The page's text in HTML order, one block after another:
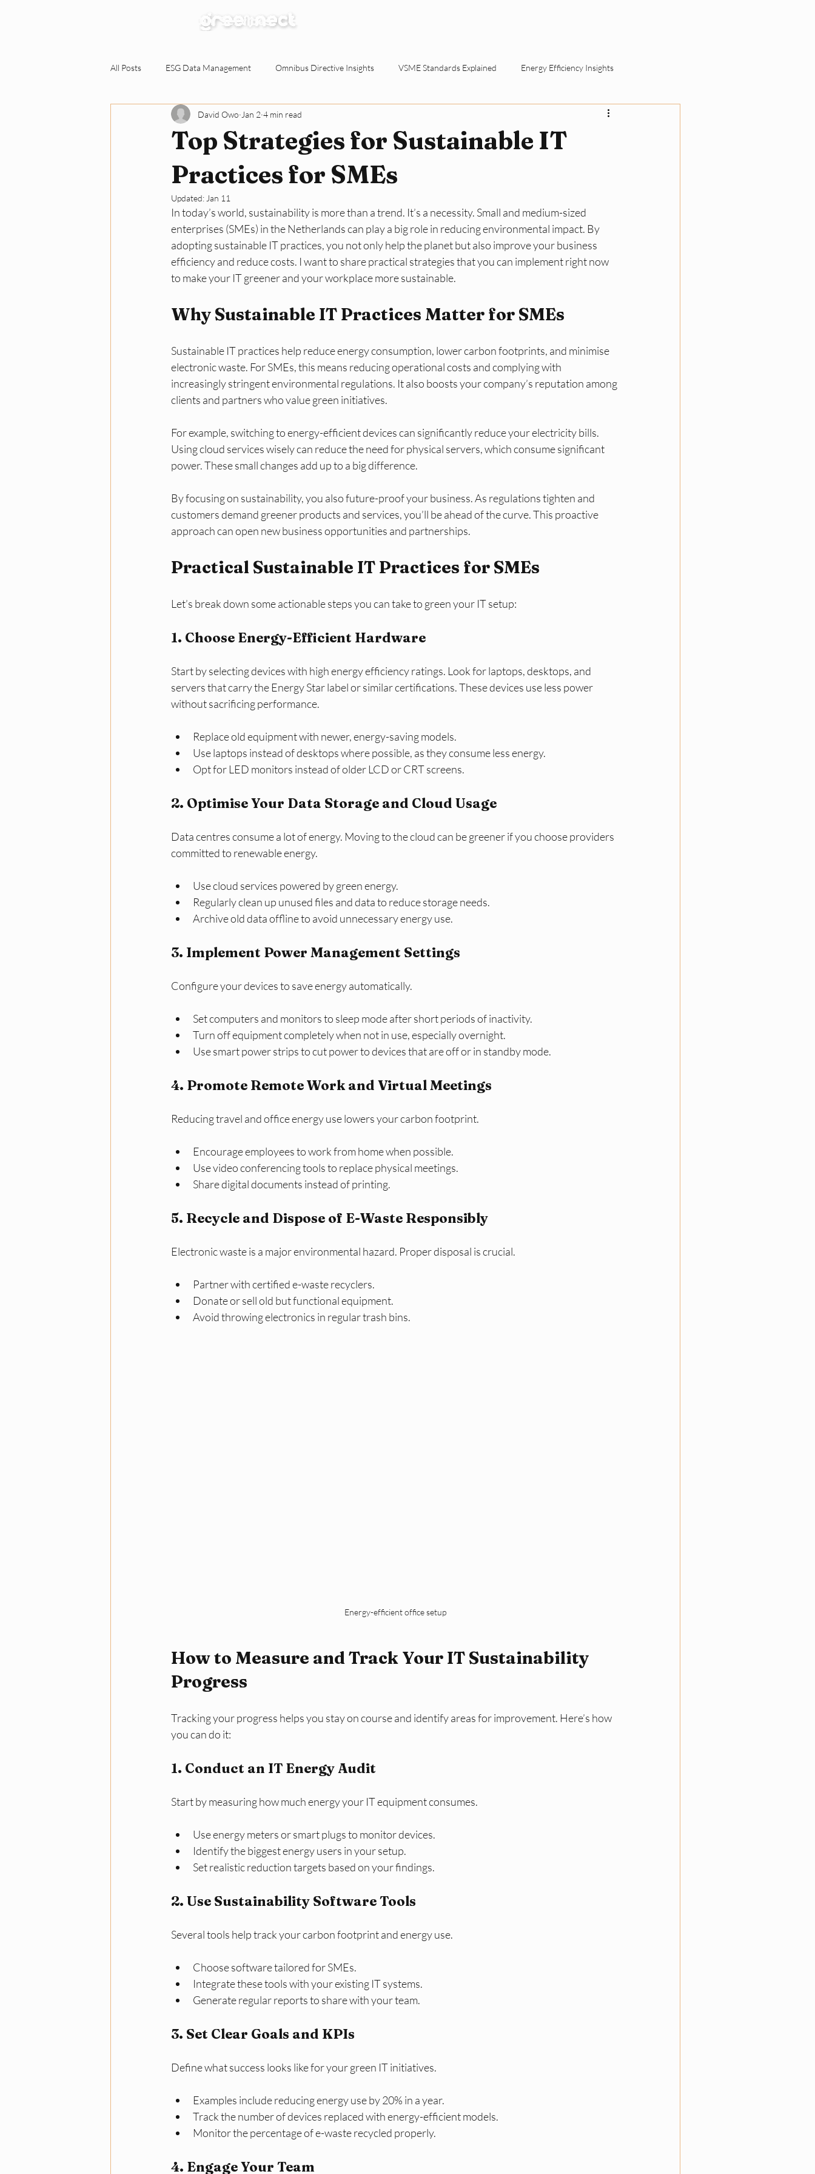
Our Services How it Works
All Posts ESG Data Management Omnibus Directive Insights VSME Standards Explained Energy Efficiency Insights
Environmental Claims Verification Waste Reduction Tactics
Responding to ESG Requests Co-working Spaces Reporting & Evidence
Green Workplace Sustainability for Dutch SMEs ESG Basics Reporting and Evidence Small Business Compliance
Top Strategies for Sustainable IT
Practices for SMEs
David Owo Jan 2 4 min read
Updated: Jan 11
In today’s world, sustainability is more than a trend. It’s a necessity. Small and medium-sized
enterprises (SMEs) in the Netherlands can play a big role in reducing environmental impact. By
adopting sustainable IT practices, you not only help the planet but also improve your business
efficiency and reduce costs. I want to share practical strategies that you can implement right now
to make your IT greener and your workplace more sustainable.
Why Sustainable IT Practices Matter for SMEs
Sustainable IT practices help reduce energy consumption, lower carbon footprints, and minimise
electronic waste. For SMEs, this means reducing operational costs and complying with
increasingly stringent environmental regulations. It also boosts your company’s reputation among
clients and partners who value green initiatives.
For example, switching to energy-efficient devices can significantly reduce your electricity bills.
Using cloud services wisely can reduce the need for physical servers, which consume significant
power. These small changes add up to a big difference.
By focusing on sustainability, you also future-proof your business. As regulations tighten and
customers demand greener products and services, you’ll be ahead of the curve. This proactive
approach can open new business opportunities and partnerships.
Practical Sustainable IT Practices for SMEs
Let’s break down some actionable steps you can take to green your IT setup:
1. Choose Energy-Efficient Hardware
Start by selecting devices with high energy efficiency ratings. Look for laptops, desktops, and
servers that carry the Energy Star label or similar certifications. These devices use less power
without sacrificing performance.
Replace old equipment with newer, energy-saving models.
Use laptops instead of desktops where possible, as they consume less energy.
Opt for LED monitors instead of older LCD or CRT screens.
2. Optimise Your Data Storage and Cloud Usage
Data centres consume a lot of energy. Moving to the cloud can be greener if you choose providers
committed to renewable energy.
Use cloud services powered by green energy.
Regularly clean up unused files and data to reduce storage needs.
Archive old data offline to avoid unnecessary energy use.
3. Implement Power Management Settings
Configure your devices to save energy automatically.
Set computers and monitors to sleep mode after short periods of inactivity.
Turn off equipment completely when not in use, especially overnight.
Use smart power strips to cut power to devices that are off or in standby mode.
4. Promote Remote Work and Virtual Meetings
Reducing travel and office energy use lowers your carbon footprint.
Encourage employees to work from home when possible.
Use video conferencing tools to replace physical meetings.
Share digital documents instead of printing.
5. Recycle and Dispose of E-Waste Responsibly
Electronic waste is a major environmental hazard. Proper disposal is crucial.
Partner with certified e-waste recyclers.
Donate or sell old but functional equipment.
Avoid throwing electronics in regular trash bins.
Energy-efficient office setup
How to Measure and Track Your IT Sustainability
Progress
Tracking your progress helps you stay on course and identify areas for improvement. Here’s how
you can do it:
1. Conduct an IT Energy Audit
Start by measuring how much energy your IT equipment consumes.
Use energy meters or smart plugs to monitor devices.
Identify the biggest energy users in your setup.
Set realistic reduction targets based on your findings.
2. Use Sustainability Software Tools
Several tools help track your carbon footprint and energy use.
Choose software tailored for SMEs.
Integrate these tools with your existing IT systems.
Generate regular reports to share with your team.
3. Set Clear Goals and KPIs
Define what success looks like for your green IT initiatives.
Examples include reducing energy use by 20% in a year.
Track the number of devices replaced with energy-efficient models.
Monitor the percentage of e-waste recycled properly.
4. Engage Your Team